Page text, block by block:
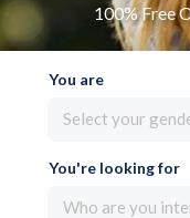
100% Free
You are
Select your
You're looking for
Who are you